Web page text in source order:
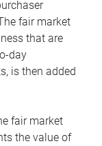
fair market
that are
day
is then added
fair market
the value of